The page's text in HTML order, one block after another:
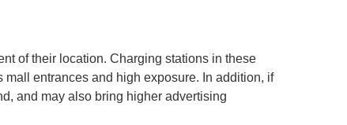
of their location. Charging stations in these
entrances and high exposure. In addition, if
and may also bring higher advertising